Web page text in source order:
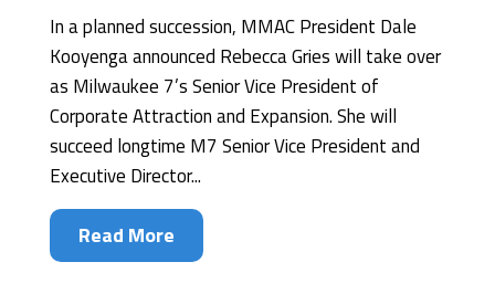
In a planned succession, MMAC President Dale
Kooyenga announced Rebecca Gries will take over
as Milwaukee 7’s Senior Vice President of
Corporate Attraction and Expansion. She will
succeed longtime M7 Senior Vice President and
Executive Director...
Read More